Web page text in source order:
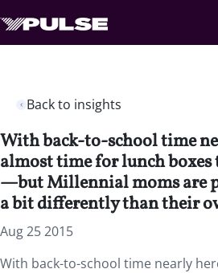
Back to insights
With back-to-school time
almost time for lunch boxes
—but Millennial moms are
a bit differently than their
Aug 25 2015
With back-to-school time nearly